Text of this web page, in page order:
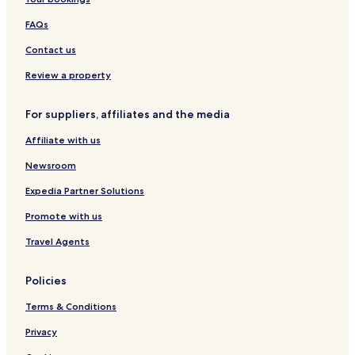
r
b
a
r
w
a
FAQs
Contact us
Review a property
For suppliers, affiliates and the media
Affiliate with us
Newsroom
Expedia Partner Solutions
Promote with us
Travel Agents
Policies
Terms & Conditions
Privacy